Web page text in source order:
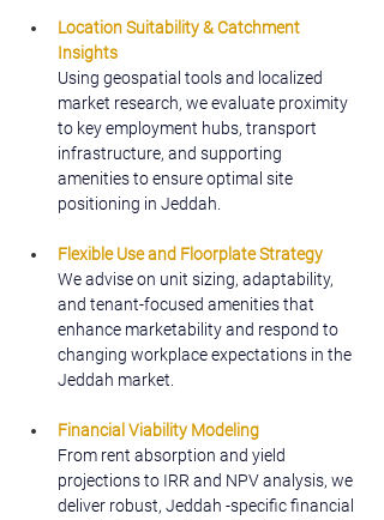
Location Suitability & Catchment
Insights
Using geospatial tools and localized
market research, we evaluate proximity
to key employment hubs, transport
infrastructure, and supporting
amenities to ensure optimal site
positioning in Jeddah.
Flexible Use and Floorplate Strategy
We advise on unit sizing, adaptability,
and tenant-focused amenities that
enhance marketability and respond to
changing workplace expectations in the
Jeddah market.
Financial Viability Modeling
From rent absorption and yield
projections to IRR and NPV analysis, we
deliver robust, Jeddah -specific financial